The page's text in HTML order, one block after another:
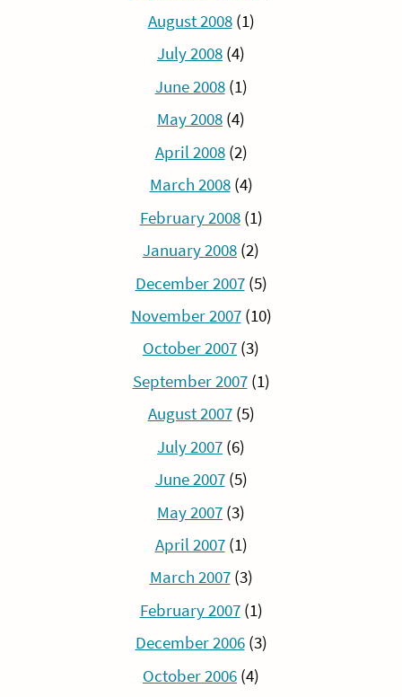
August 2008(1)
July 2008 (4)
June 2008(1)
May 2008 (4)
April 2008(2)
March 2008(4)
February 2008(1)
January 2008 (2)
December 2007(5)
November 2007(10)
October 2007 (3)
September 2007(1)
August 2007(5)
July 2007 (6)
June 2007(5)
May 2007 (3)
April 2007(1)
March 2007(3)
February 2007(1)
December 2006(3)
October 2006 (4)